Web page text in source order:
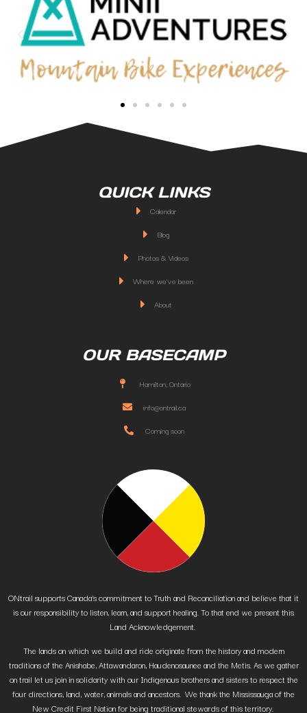
QUICK LINKS
Calendar
Blog
Photos & Videos
Where we've been
About
OUR BASECAMP
Hamilton, Ontario
info@ontrail.ca
Coming soon
ONtrail supports Canada’s commitment to Truth and Reconciliation and believe that it
is our responsibility to listen, learn, and support healing. To that end we present this
Land Acknowledgement.
The lands on which we build and ride originate from the history and modern
traditions of the Anishabe, Attawandaron, Haudenosaunee and the Metis. As we gather
on trail let us join in solidarity with our Indigenous brothers and sisters to respect the
four directions, land, water, animals and ancestors. We thank the Mississauga of the
New Credit First Nation for being traditional stewards of this territory.